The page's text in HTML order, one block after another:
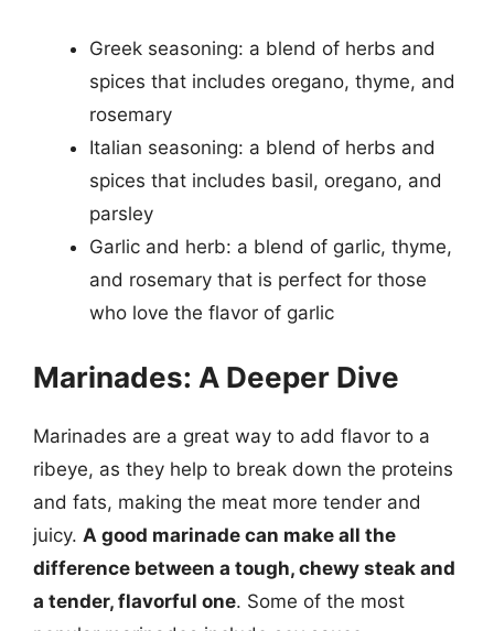
Greek seasoning: a blend of herbs and
spices that includes oregano, thyme, and
rosemary
Italian seasoning: a blend of herbs and
spices that includes basil, oregano, and
parsley
Garlic and herb: a blend of garlic, thyme,
and rosemary that is perfect for those
who love the flavor of garlic
Marinades: A Deeper Dive
Marinades are a great way to add flavor to a
ribeye, as they help to break down the proteins
and fats, making the meat more tender and
juicy. A good marinade can make all the
difference between a tough, chewy steak and
a tender, flavorful one. Some of the most